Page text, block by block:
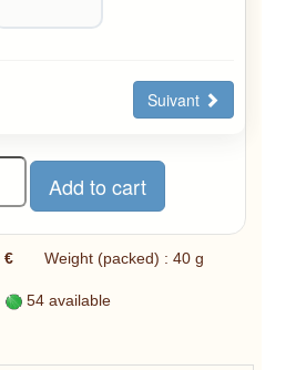
Suivant
€ Weight (packed) : 40 g
54 available